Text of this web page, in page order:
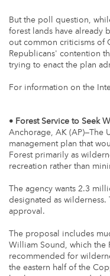
But the poll question,
forest lands have already
out common criticisms of
Republicans' contention
trying to enact the plan
For information on the
• Forest Service to Seek
Anchorage, AK (AP)—The
management plan that
Forest primarily as
recreation rather than
The agency wants 2.3
designated as
approval.
The proposal includes
William Sound, which the
recommended for
the eastern half of the